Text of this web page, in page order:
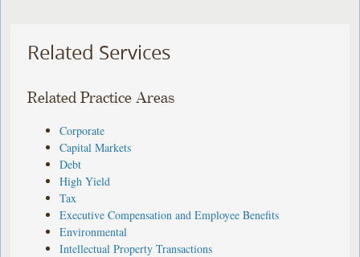
Related Services
Related Practice Areas
Corporate
Capital Markets
Debt
High Yield
Tax
Executive Compensation and Employee Benefits
Environmental
Intellectual Property Transactions